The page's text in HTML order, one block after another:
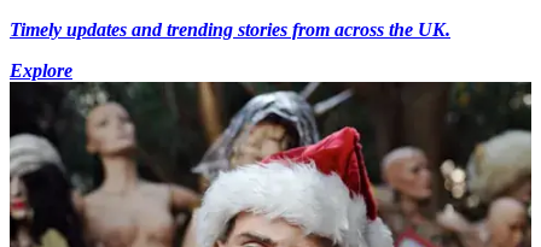
Timely updates and trending stories from across the UK.
Explore